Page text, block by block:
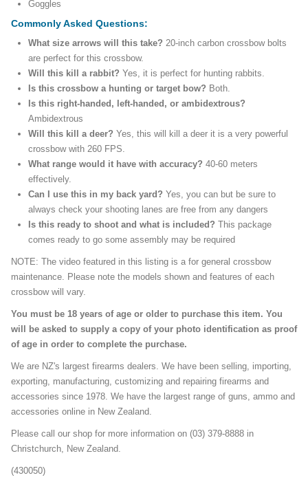
Goggles
Commonly Asked Questions:
What size arrows will this take? 20-inch carbon crossbow bolts
are perfect for this crossbow.
Will this kill a rabbit? Yes, it is perfect for hunting rabbits.
Is this crossbow a hunting or target bow? Both.
Is this right-handed, left-handed, or ambidextrous?
Ambidextrous
Will this kill a deer? Yes, this will kill a deer it is a very powerful
crossbow with 260 FPS.
What range would it have with accuracy? 40-60 meters
effectively.
Can I use this in my back yard? Yes, you can but be sure to
always check your shooting lanes are free from any dangers
Is this ready to shoot and what is included? This package
comes ready to go some assembly may be required
NOTE: The video featured in this listing is a for general crossbow
maintenance. Please note the models shown and features of each
crossbow will vary.
You must be 18 years of age or older to purchase this item. You
will be asked to supply a copy of your photo identification as proof
of age in order to complete the purchase.
We are NZ's largest firearms dealers. We have been selling, importing,
exporting, manufacturing, customizing and repairing firearms and
accessories since 1978. We have the largest range of guns, ammo and
accessories online in New Zealand.
Please call our shop for more information on (03) 379-8888 in
Christchurch, New Zealand.
(430050)